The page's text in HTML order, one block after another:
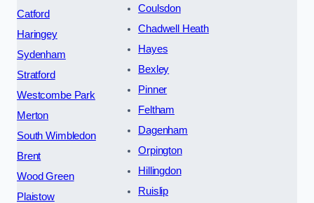
Catford
Haringey
Sydenham
Stratford
Westcombe Park
Merton
South Wimbledon
Brent
Wood Green
Plaistow
Coulsdon
Chadwell Heath
Hayes
Bexley
Pinner
Feltham
Dagenham
Orpington
Hillingdon
Ruislip